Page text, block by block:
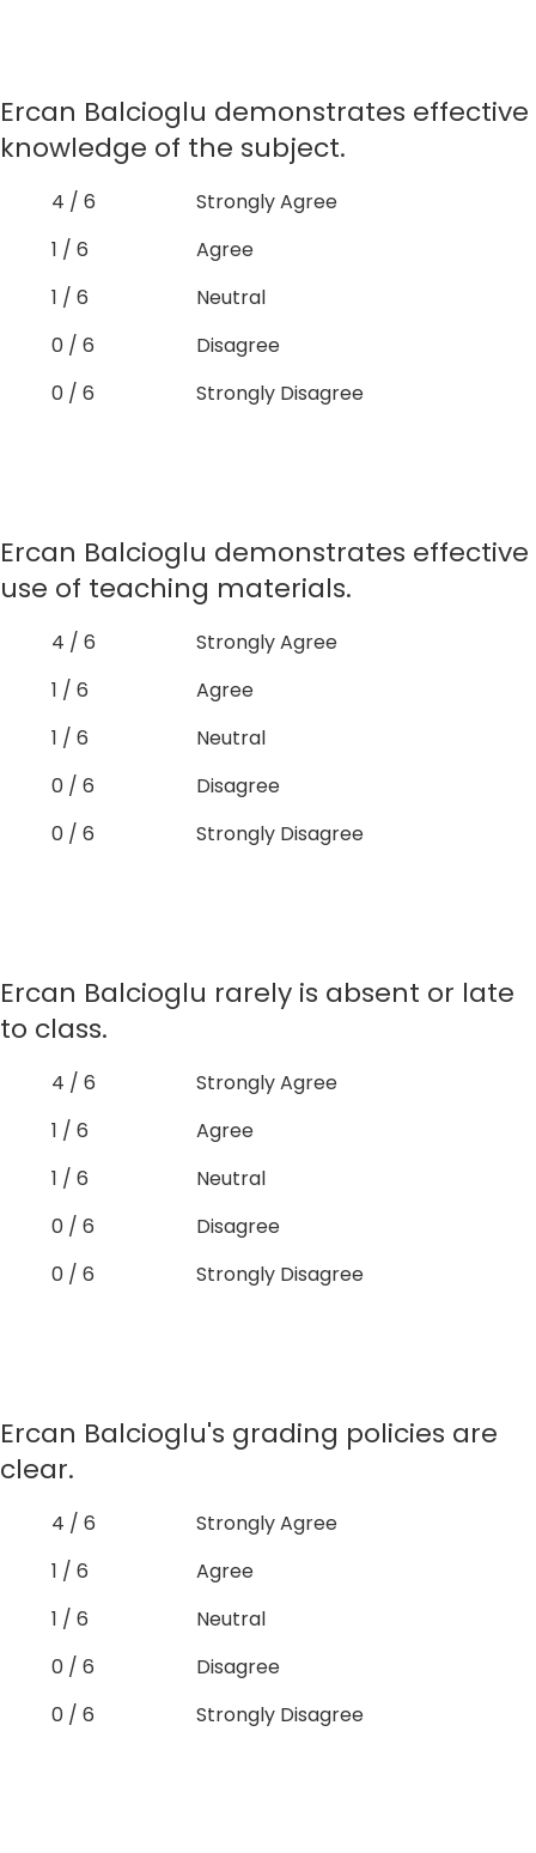
Ercan Balcioglu demonstrates effective
knowledge of the subject.
4 / 6
Strongly Agree
1 / 6
Agree
1 / 6
Neutral
0 / 6
Disagree
0 / 6
Strongly Disagree
Ercan Balcioglu demonstrates effective
use of teaching materials.
4 / 6
Strongly Agree
1 / 6
Agree
1 / 6
Neutral
0 / 6
Disagree
0 / 6
Strongly Disagree
Ercan Balcioglu rarely is absent or late
to class.
4 / 6
Strongly Agree
1 / 6
Agree
1 / 6
Neutral
0 / 6
Disagree
0 / 6
Strongly Disagree
Ercan Balcioglu's grading policies are
clear.
4 / 6
Strongly Agree
1 / 6
Agree
1 / 6
Neutral
0 / 6
Disagree
0 / 6
Strongly Disagree